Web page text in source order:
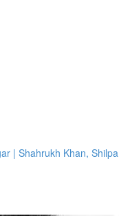
| Shahrukh Khan, Shilpa